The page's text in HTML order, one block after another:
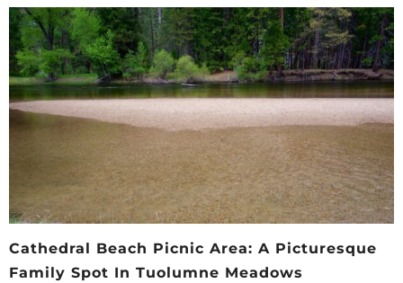
Cathedral Beach Picnic Area: A Picturesque
Family Spot In Tuolumne Meadows